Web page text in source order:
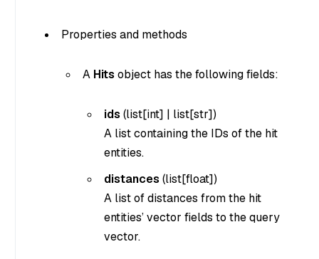
Properties and methods
A Hits object has the following fields:
ids (list[int] | list[str])
A list containing the IDs of the hit
entities.
distances (list[float])
A list of distances from the hit
entities’ vector fields to the query
vector.